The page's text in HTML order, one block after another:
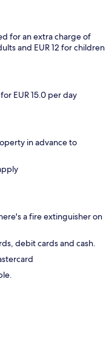
for an extra charge of
and EUR 12 for children
EUR 15.0 per day
in advance to
a fire extinguisher on
debit cards and cash.